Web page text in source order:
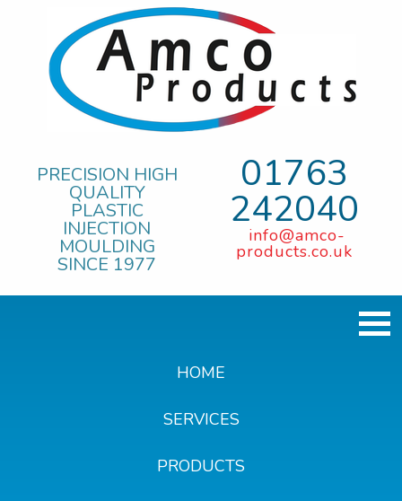
PRECISION HIGH
QUALITY
PLASTIC
INJECTION
MOULDING
SINCE 1977
01763
242040
info@amco-
products.co.uk
HOME
SERVICES
PRODUCTS